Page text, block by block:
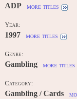
ADP more titles
Year:
1997 more titles
Genre:
Gambling more titles
Category:
Gambling / Cards